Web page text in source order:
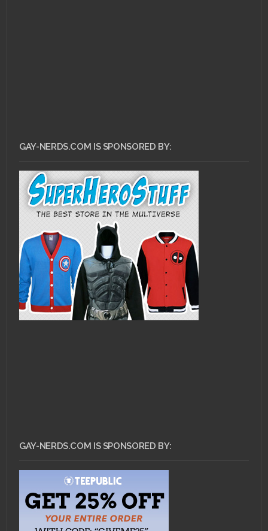
GAY-NERDS.COM IS SPONSORED BY:
GAY-NERDS.COM IS SPONSORED BY: